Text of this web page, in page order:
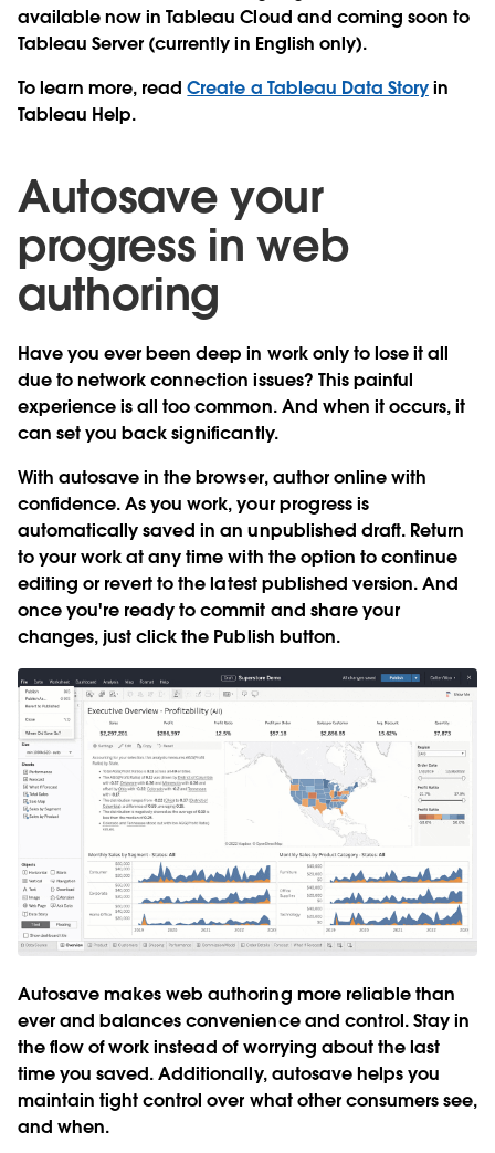
available now in Tableau Cloud and coming soon to
Tableau Server (currently in English only).
To learn more, readCreate a Tableau Data Storyin
Tableau Help.
Autosave your
progress in web
authoring
Have you ever been deep in work only to lose it all
due to network connection issues? This painful
experience is all too common. And when it occurs, it
can set you back significantly.
Withautosave in the browser, author online with
confidence. As you work, your progress is
automatically saved in an unpublished draft. Return
to your work at any time with the option to continue
editing or revert to the latest published version. And
once you're ready to commit and share your
changes, just click the Publish button.
Autosave makes web authoring more reliable than
ever and balances convenience and control. Stay in
the flow of work instead of worrying about the last
time you saved. Additionally, autosave helps you
maintain tight control over what other consumers see,
and when.